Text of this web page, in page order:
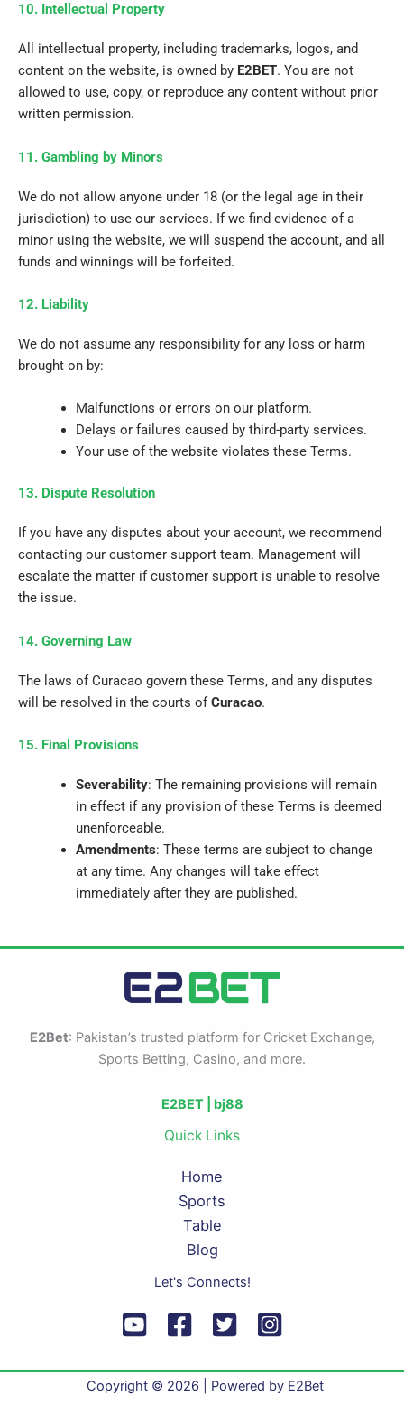
10. Intellectual Property
All intellectual property, including trademarks, logos, and
content on the website, is owned by E2BET. You are not
allowed to use, copy, or reproduce any content without prior
written permission.
11. Gambling by Minors
We do not allow anyone under 18 (or the legal age in their
jurisdiction) to use our services. If we find evidence of a
minor using the website, we will suspend the account, and all
funds and winnings will be forfeited.
12. Liability
We do not assume any responsibility for any loss or harm
brought on by:
Malfunctions or errors on our platform.
Delays or failures caused by third-party services.
Your use of the website violates these Terms.
13. Dispute Resolution
If you have any disputes about your account, we recommend
contacting our customer support team. Management will
escalate the matter if customer support is unable to resolve
the issue.
14. Governing Law
The laws of Curacao govern these Terms, and any disputes
will be resolved in the courts ofCuracao.
15. Final Provisions
Severability: The remaining provisions will remain
in effect if any provision of these Terms is deemed
unenforceable.
Amendments: These terms are subject to change
at any time. Any changes will take effect
immediately after they are published.
E2Bet: Pakistan’s trusted platform for Cricket Exchange,
Sports Betting, Casino, and more.
E2BET | bj88
Quick Links
Home
Sports
Table
Blog
Let's Connects!
Copyright © 2026 | Powered by E2Bet